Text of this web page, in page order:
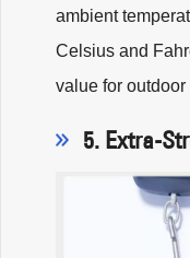
ambient
Celsius and
value for
5. Extra-